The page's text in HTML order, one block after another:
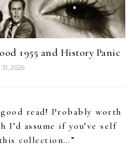
1955 and History Panic
2026
read! Probably worth
I’d assume if you’ve self
collection… ”